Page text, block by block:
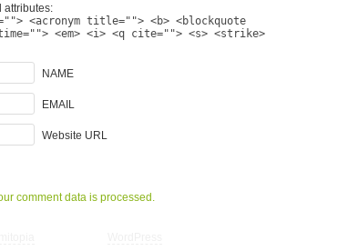
attributes:
<acronym title=""> <b> <blockquote
<em> <i> <q cite=""> <s> <strike>
NAME
EMAIL
Website URL
comment data is processed.